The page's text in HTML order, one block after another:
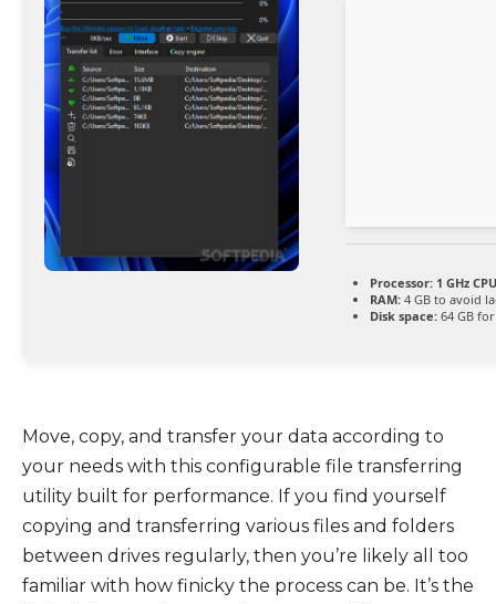
Processor: 1 GHz
RAM: 4 GB to avoid
Disk space: 64 GB
Move, copy, and transfer your data according to
your needs with this configurable file transferring
utility built for performance. If you find yourself
copying and transferring various files and folders
between drives regularly, then you’re likely all too
familiar with how finicky the process can be. It’s the